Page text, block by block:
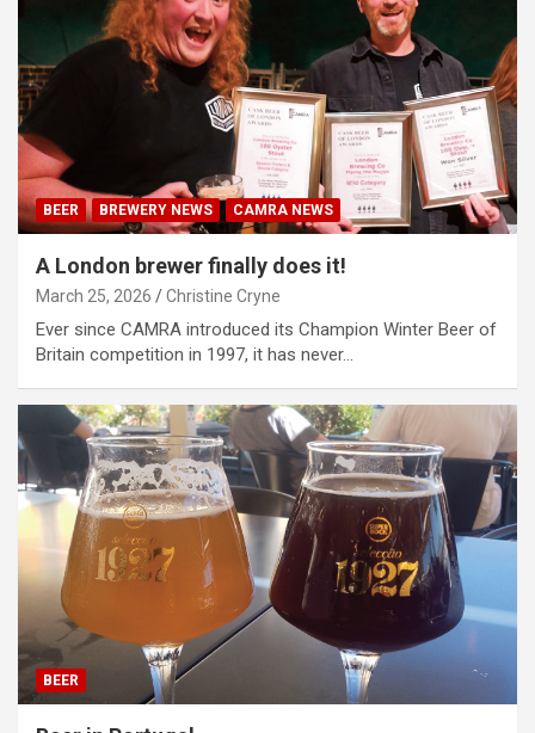
BEER BREWERY NEWS CAMRA NEWS
A London brewer finally does it!
March 25, 2026 Christine Cryne
Ever since CAMRA introduced its Champion Winter Beer of
Britain competition in 1997, it has never…
BEER